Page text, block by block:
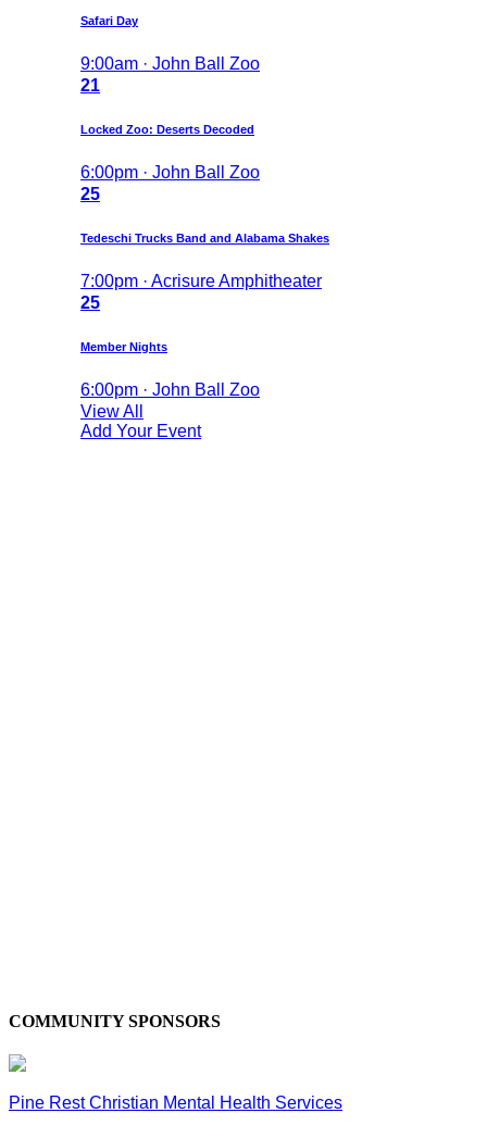
Safari Day
9:00am · John Ball Zoo
21
Locked Zoo: Deserts Decoded
6:00pm · John Ball Zoo
25
Tedeschi Trucks Band and Alabama Shakes
7:00pm · Acrisure Amphitheater
25
Member Nights
6:00pm · John Ball Zoo
View All
Add Your Event
COMMUNITY SPONSORS
Pine Rest Christian Mental Health Services